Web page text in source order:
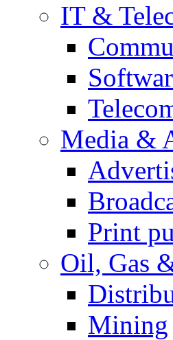
IT &
Media &
Print
Oil, Gas
Mining